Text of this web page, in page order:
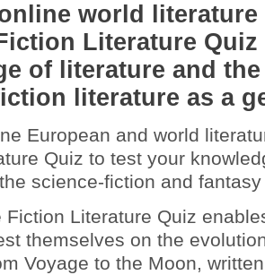
world
Literature
of literature and
literature as a
European and world
Quiz to test your
science-fiction and
Fiction Literature Quiz
themselves on the
Voyage to the Moon,